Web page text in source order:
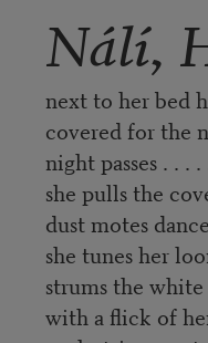
Nálí,
next to her bed
covered for the
night passes . . .
she pulls the
dust motes
she tunes her
strums the
with a flick of